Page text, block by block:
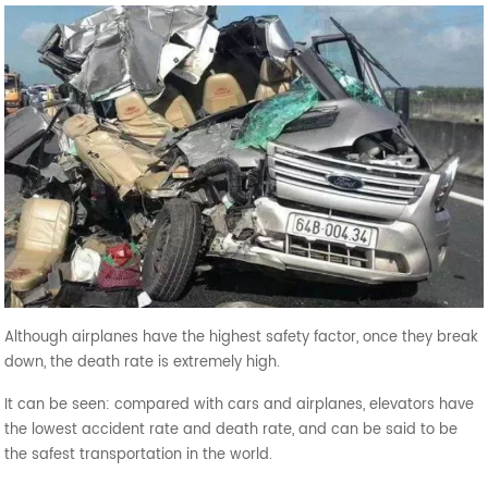
Although airplanes have the highest safety factor, once they break
down, the death rate is extremely high.
It can be seen: compared with cars and airplanes, elevators have
the lowest accident rate and death rate, and can be said to be
the safest transportation in the world.